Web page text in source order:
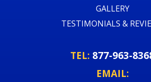
GALLERY
TESTIMONIALS &
TEL: 877-963-
EMAIL: